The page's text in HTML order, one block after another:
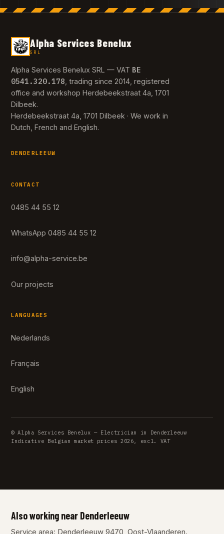
Alpha Services Benelux
SRL
Alpha Services Benelux SRL — VAT BE
0541.320.178 , trading since 2014, registered
office and workshop Herdebeekstraat 4a, 1701
Dilbeek.
Herdebeekstraat 4a, 1701 Dilbeek · We work in
Dutch, French and English.
DENDERLEEUW
CONTACT
0485 44 55 12
WhatsApp 0485 44 55 12
info@alpha-service.be
Our projects
LANGUAGES
Nederlands
Français
English
© Alpha Services Benelux — Electrician in Denderleeuw
Indicative Belgian market prices 2026, excl. VAT
Also working near Denderleeuw
Service area: Denderleeuw 9470, Oost-Vlaanderen.